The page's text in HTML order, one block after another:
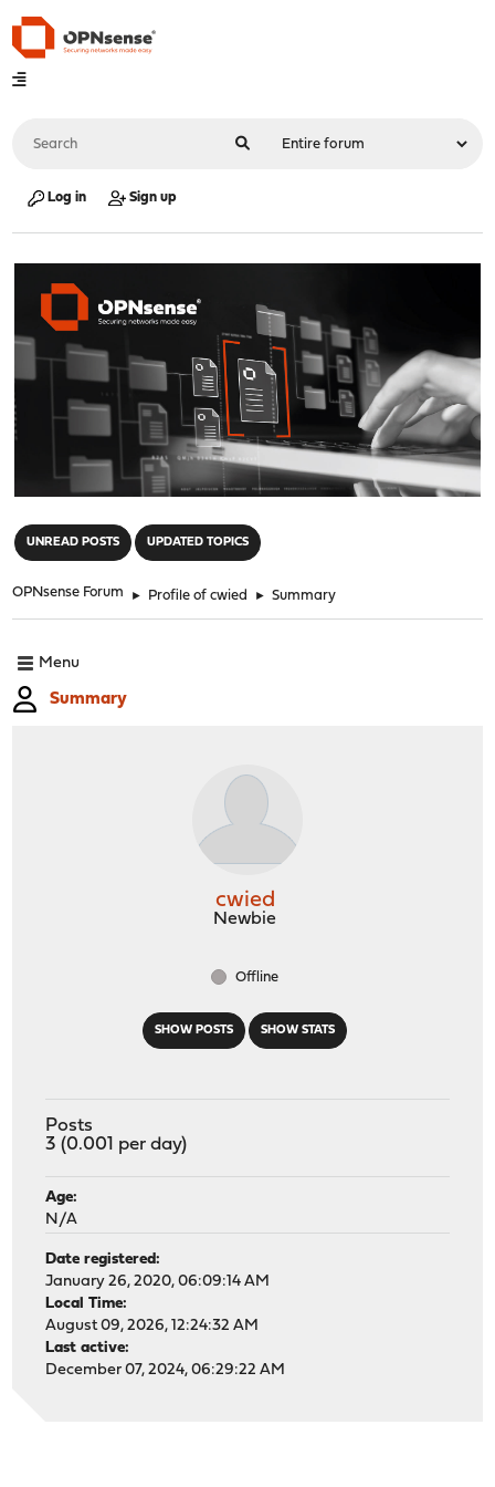
Log in Sign up
UNREAD POSTS UPDATED TOPICS
OPNsense Forum ► Profile of cwied ► Summary
Menu
Summary
SHOW POSTS SHOW STATS
cwied
Newbie
Offline
Posts
3 (0.001 per day)
Age:
N/A
Date registered:
January 26, 2020, 06:09:14 AM
Local Time:
August 09, 2026, 12:24:32 AM
Last active:
December 07, 2024, 06:29:22 AM